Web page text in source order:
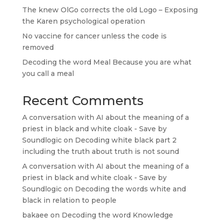
The knew OlGo corrects the old Logo – Exposing
the Karen psychological operation
No vaccine for cancer unless the code is
removed
Decoding the word Meal Because you are what
you call a meal
Recent Comments
A conversation with AI about the meaning of a
priest in black and white cloak - Save by
Soundlogicon Decoding white black part 2
including the truth about truth is not sound
A conversation with AI about the meaning of a
priest in black and white cloak - Save by
Soundlogicon Decoding the words white and
black in relation to people
bakaee on Decoding the word Knowledge